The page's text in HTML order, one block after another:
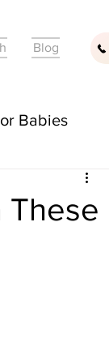
Blog
Babies
& Care
These